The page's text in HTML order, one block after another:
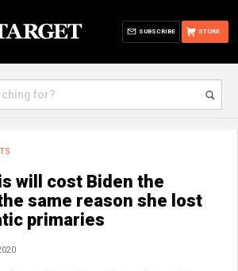
STORE
SUBSCRIBE
will cost Biden the
same reason she lost
primaries